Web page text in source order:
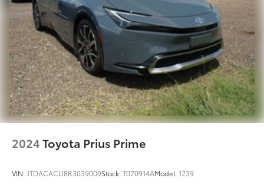
2024Toyota Prius Prime
VIN: JTDACACU8R3039009Stock:T070914AModel:1239